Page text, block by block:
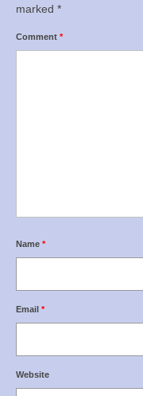
marked *
Comment *
Name *
Email *
Website